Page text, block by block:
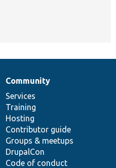
Community
Services
Training
Hosting
Contributor guide
Groups & meetups
DrupalCon
Code of conduct